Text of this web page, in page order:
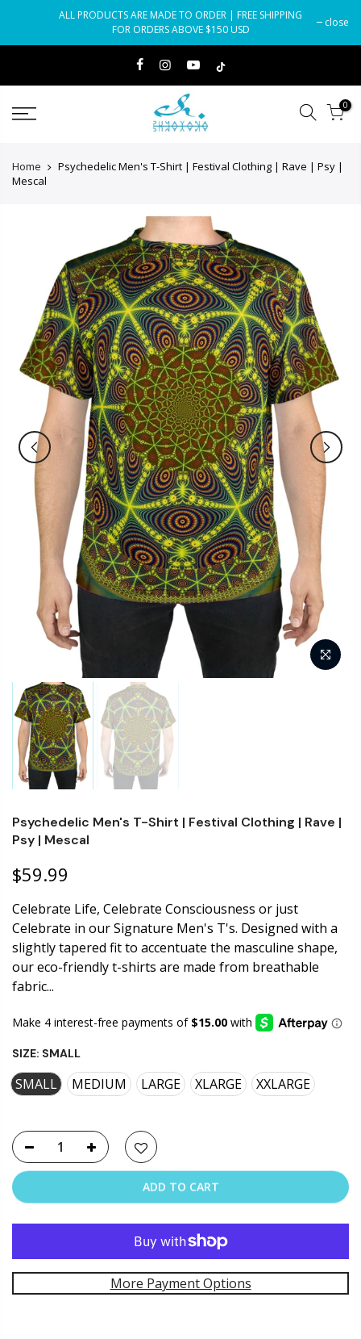
content
ALL PRODUCTS ARE MADE TO ORDER | FREE SHIPPING
FOR ORDERS ABOVE $150 USD
close
0
Home
Psychedelic Men's T-Shirt | Festival Clothing | Rave | Psy |
Mescal
Psychedelic Men's T-Shirt | Festival Clothing | Rave |
Psy | Mescal
$59.99
Celebrate Life, Celebrate Consciousness or just
Celebrate in our Signature Men's T's. Designed with a
slightly tapered fit to accentuate the masculine shape,
our eco-friendly t-shirts are made from breathable
fabric...
SIZE: SMALL
SMALL MEDIUM LARGE XLARGE XXLARGE
ADD TO CART
More Payment Options